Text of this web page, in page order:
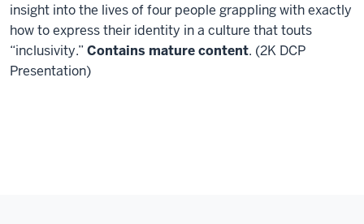
insight into the lives of four people grappling withexactly
how to express their identity in a culture that touts
“inclusivity.” Contains mature content. (2K DCP
Presentation)